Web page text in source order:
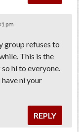
pm
group refuses to
This is the
hi to everyone.
ni your
REPLY